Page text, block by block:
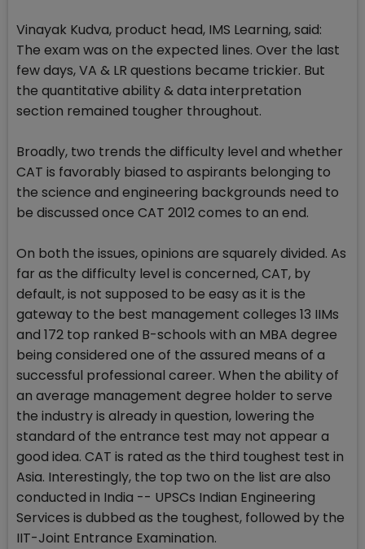
Vinayak Kudva, product head, IMS Learning, said:
The exam was on the expected lines. Over the last
few days, VA & LR questions became trickier. But
the quantitative ability & data interpretation
section remained tougher throughout.
Broadly, two trends the difficulty level and whether
CAT is favorably biased to aspirants belonging to
the science and engineering backgrounds need to
be discussed once CAT 2012 comes to an end.
On both the issues, opinions are squarely divided. As
far as the difficulty level is concerned, CAT, by
default, is not supposed to be easy as it is the
gateway to the best management colleges 13 IIMs
and 172 top ranked B-schools with an MBA degree
being considered one of the assured means of a
successful professional career. When the ability of
an average management degree holder to serve
the industry is already in question, lowering the
standard of the entrance test may not appear a
good idea. CAT is rated as the third toughest test in
Asia. Interestingly, the top two on the list are also
conducted in India -- UPSCs Indian Engineering
Services is dubbed as the toughest, followed by the
IIT-Joint Entrance Examination.